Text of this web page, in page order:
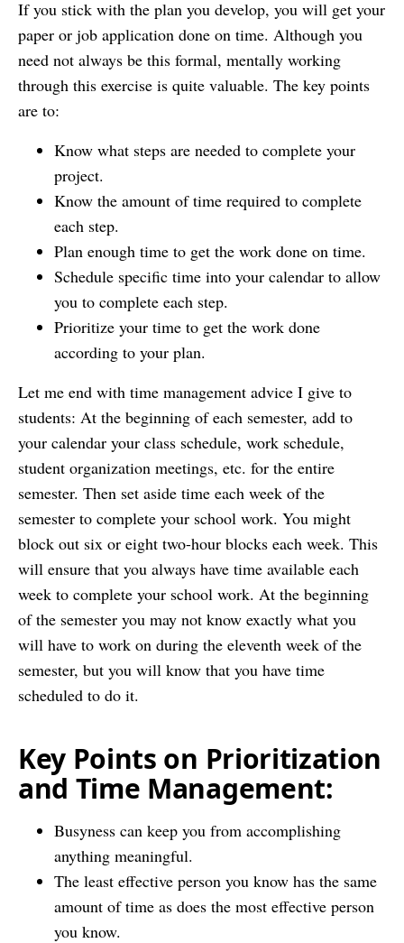
If you stick with the plan you develop, you will get your
paper or job application done on time. Although you
need not always be this formal, mentally working
through this exercise is quite valuable. The key points
are to:
Know what steps are needed to complete your
project.
Know the amount of time required to complete
each step.
Plan enough time to get the work done on time.
Schedule specific time into your calendar to allow
you to complete each step.
Prioritize your time to get the work done
according to your plan.
Let me end with time management advice I give to
students: At the beginning of each semester, add to
your calendar your class schedule, work schedule,
student organization meetings, etc. for the entire
semester. Then set aside time each week of the
semester to complete your school work. You might
block out six or eight two-hour blocks each week. This
will ensure that you always have time available each
week to complete your school work. At the beginning
of the semester you may not know exactly what you
will have to work on during the eleventh week of the
semester, but you will know that you have time
scheduled to do it.
Key Points on Prioritization
and Time Management:
Busyness can keep you from accomplishing
anything meaningful.
The least effective person you know has the same
amount of time as does the most effective person
you know.